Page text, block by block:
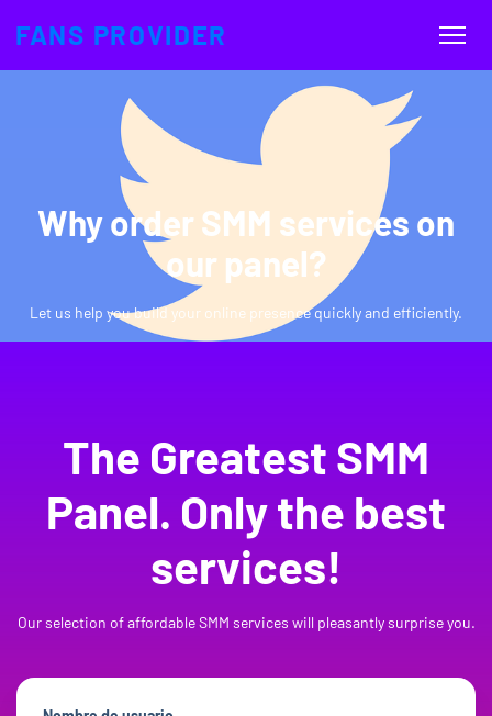
FANS PROVIDER
Why order SMM services on
our panel?
Let us help you build your online presence quickly and efficiently.
The Greatest SMM
Panel. Only the best
services!
Our selection of affordable SMM services will pleasantly surprise you.